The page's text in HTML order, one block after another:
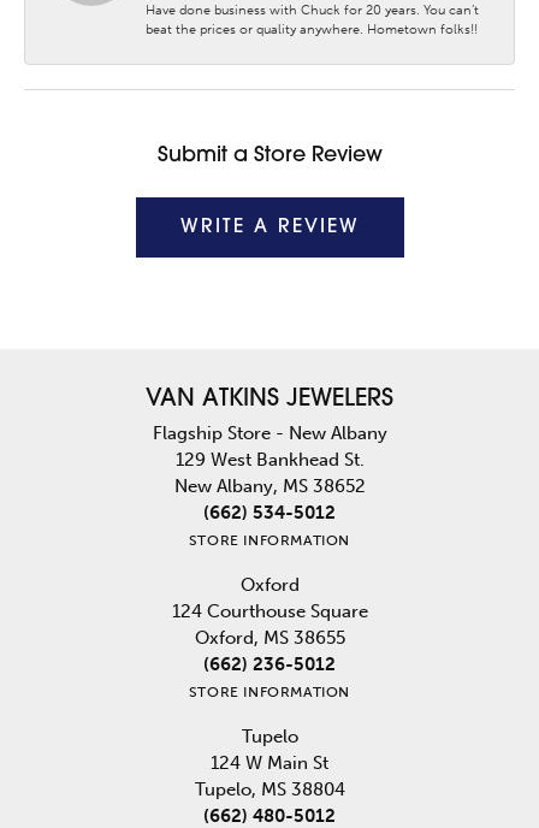
Have done business with Chuck for 20 years. You can’t
beat the prices or quality anywhere. Hometown folks!!
Submit a Store Review
WRITE A REVIEW
VAN ATKINS JEWELERS
Flagship Store - New Albany
129 West Bankhead St.
New Albany, MS 38652
(662) 534-5012
STORE INFORMATION
Oxford
124 Courthouse Square
Oxford, MS 38655
(662) 236-5012
STORE INFORMATION
Tupelo
124 W Main St
Tupelo, MS 38804
(662) 480-5012